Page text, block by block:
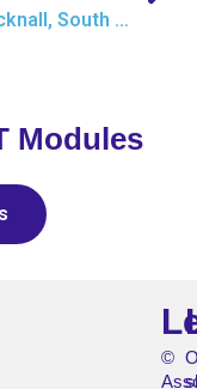
M2F: Ticknall, South Derbyshire
Modules
©